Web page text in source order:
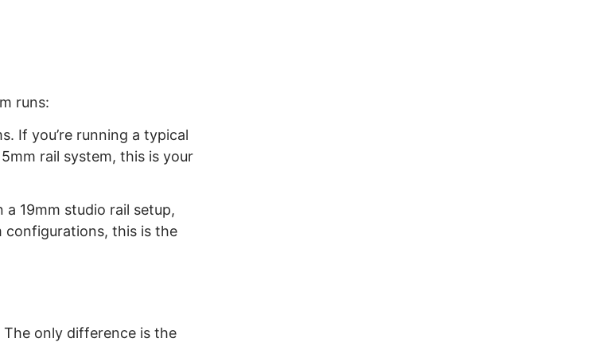
runs:
If you’re running a typical
rail system, this is your
19mm studio rail setup,
configurations, this is the
only difference is the